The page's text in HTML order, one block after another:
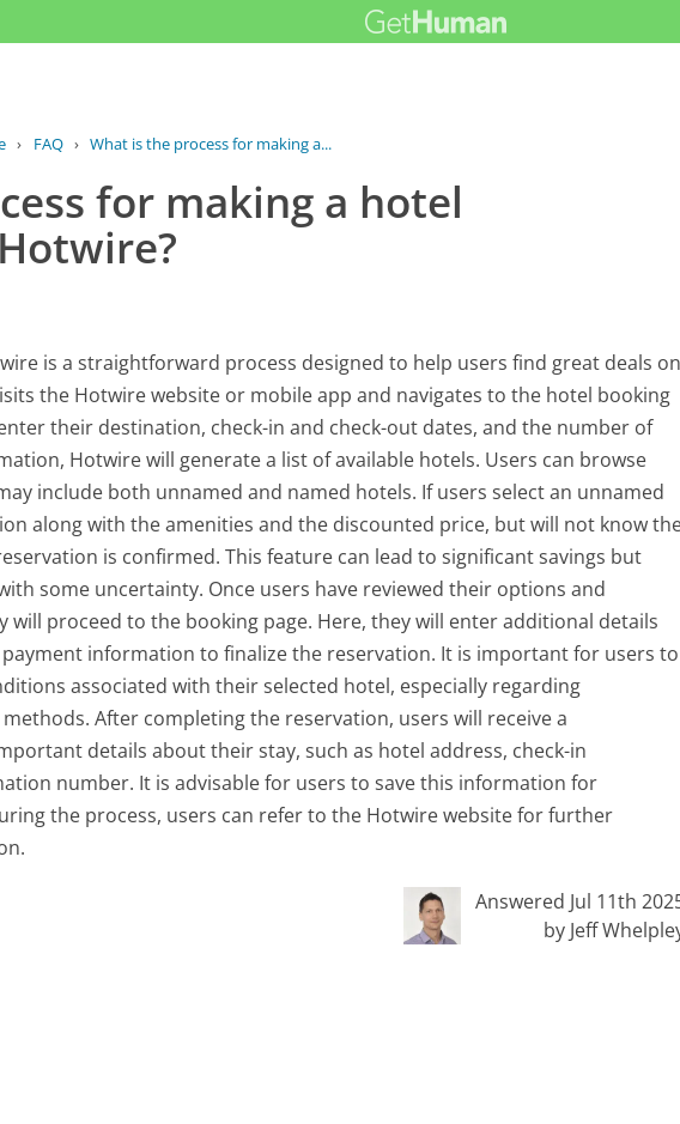
› FAQ › What is the process for making a...
for making a hotel
is a straightforward process designed to help users find great deals on
the Hotwire website or mobile app and navigates to the hotel booking
their destination, check-in and check-out dates, and the number of
Hotwire will generate a list of available hotels. Users can browse
include both unnamed and named hotels. If users select an unnamed
along with the amenities and the discounted price, but will not know
is confirmed. This feature can lead to significant savings but
some uncertainty. Once users have reviewed their options and
proceed to the booking page. Here, they will enter additional details
information to finalize the reservation. It is important for users to
associated with their selected hotel, especially regarding
After completing the reservation, users will receive a
details about their stay, such as hotel address, check-in
number. It is advisable for users to save this information for
the process, users can refer to the Hotwire website for further
Answered Jul 11th
by Jeff